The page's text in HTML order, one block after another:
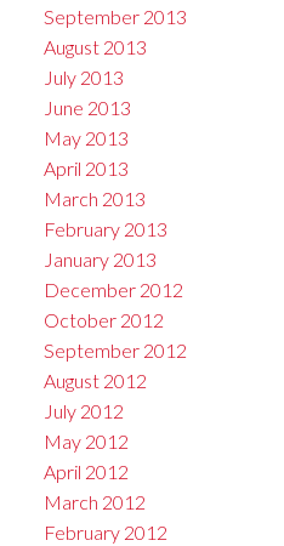
September 2013
August 2013
July 2013
June 2013
May 2013
April 2013
March 2013
February 2013
January 2013
December 2012
October 2012
September 2012
August 2012
July 2012
May 2012
April 2012
March 2012
February 2012